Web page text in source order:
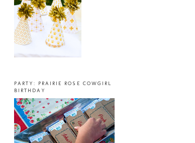
PARTY: PRAIRIE ROSE COWGIRL
BIRTHDAY